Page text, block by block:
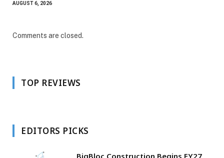
AUGUST 6, 2026
Comments are closed.
TOP REVIEWS
EDITORS PICKS